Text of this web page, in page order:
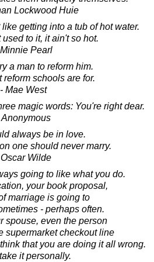
Lockwood Huie
getting into a tub of hot water.
to it, it ain't so hot.
Pearl
a man to reform him.
reform schools are for.
- Mae West
magic words: You're right dear.
Anonymous
always be in love.
one should never marry.
Wilde
going to like what you do.
your book proposal,
marriage is going to
- perhaps often.
spouse, even the person
supermarket checkout line
that you are doing it all wrong.
it personally.